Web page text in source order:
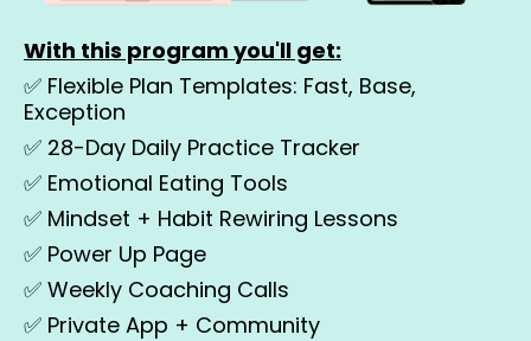
With this program you'll get:
✅ Flexible Plan Templates: Fast, Base,
Exception
✅ 28-Day Daily Practice Tracker
✅ Emotional Eating Tools
✅ Mindset + Habit Rewiring Lessons
✅ Power Up Page
✅ Weekly Coaching Calls
✅ Private App + Community